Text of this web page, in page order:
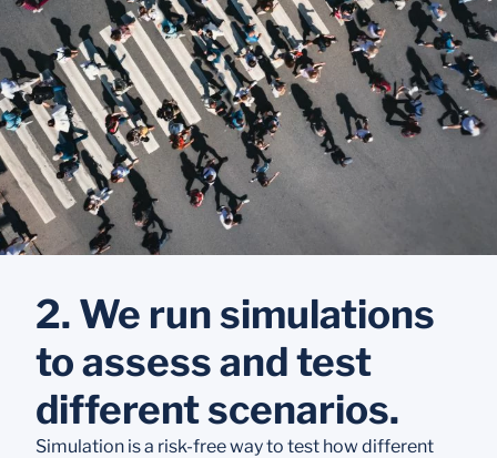
2. We run simulations
to assess and test
different scenarios.
Simulation is a risk-free way to test how different